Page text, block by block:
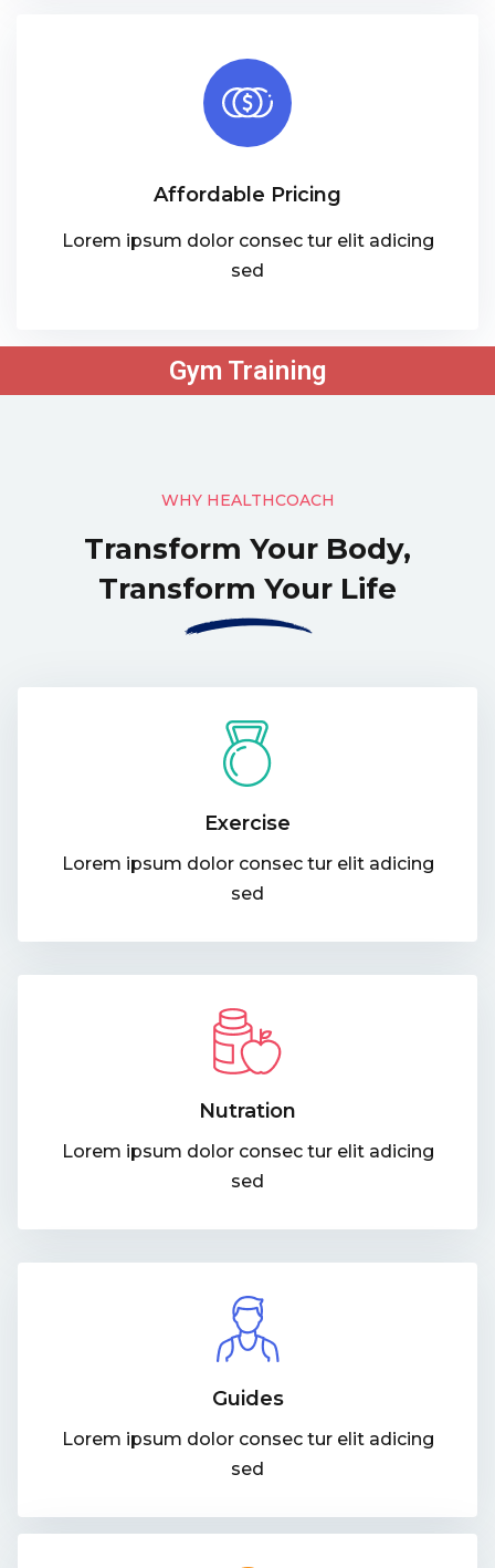
Affordable Pricing
Lorem ipsum dolor consec tur elit adicing
sed
Gym Training
WHY HEALTHCOACH
Transform Your Body,
Transform Your Life
Exercise
Lorem ipsum dolor consec tur elit adicing
sed
Nutration
Lorem ipsum dolor consec tur elit adicing
sed
Guides
Lorem ipsum dolor consec tur elit adicing
sed